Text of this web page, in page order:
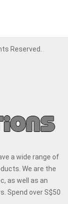
Reserved.
a wide range of
We are the
as well as an
Spend over S$50